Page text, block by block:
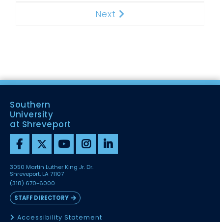
Next
Southern
University
at Shreveport
3050 Martin Luther King Jr. Dr.
Shreveport, LA 71107
(318) 670-6000
STAFF DIRECTORY
Accessibility Statement